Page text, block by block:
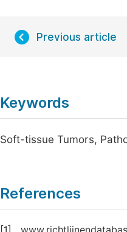
Previous article
Keywords
Soft-tissue Tumors,
References